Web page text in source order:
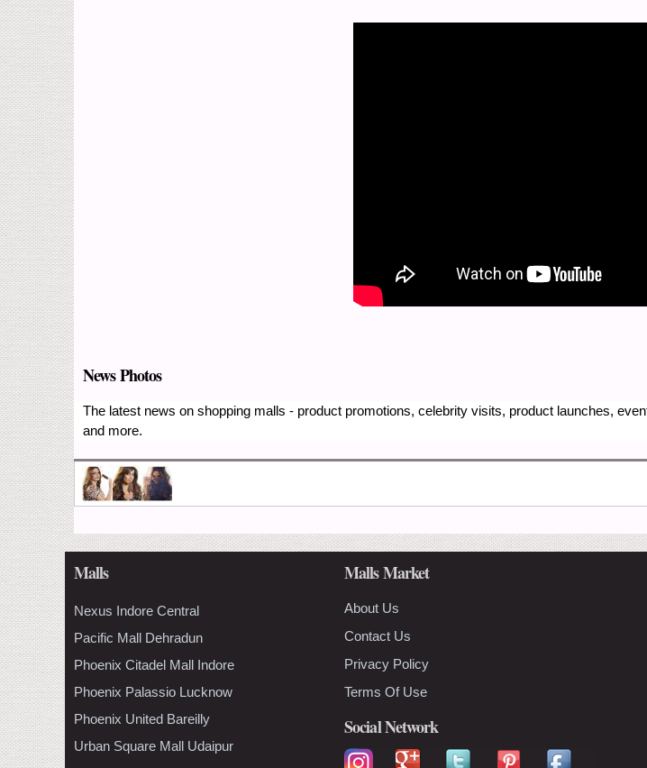
News Photos
The latest news on shopping malls - product promotions, celebrity visits, product launches,
and more.
Malls
Nexus Indore Central
Pacific Mall Dehradun
Phoenix Citadel Mall Indore
Phoenix Palassio Lucknow
Phoenix United Bareilly
Urban Square Mall Udaipur
Malls Market
About Us
Contact Us
Privacy Policy
Terms Of Use
Social Network